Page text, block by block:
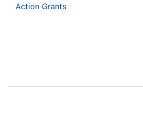
Action Grants